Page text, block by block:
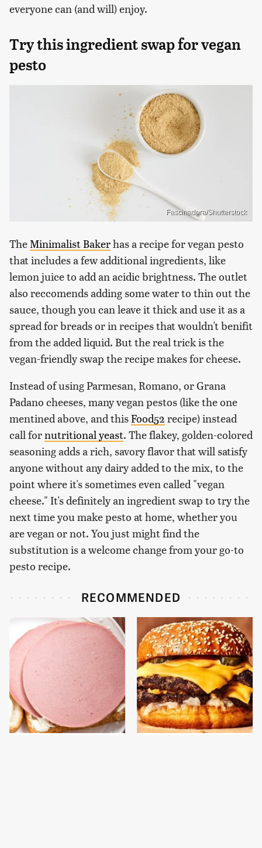
everyone can (and will) enjoy.
Try this ingredient swap for vegan
pesto
Fascinadora/Shutterstock
The Minimalist Bakerhas a recipe for vegan pesto
that includes a few additional ingredients, like
lemon juice to add an acidic brightness. The outlet
also reccomends adding some water to thin out the
sauce, though you can leave it thick and use it as a
spread for breads or in recipes that wouldn't benifit
from the added liquid. But the real trick is the
vegan-friendly swap the recipe makes for cheese.
Instead of using Parmesan, Romano, or Grana
Padano cheeses, many vegan pestos (like the one
mentined above, and thisFood52 recipe) instead
call fornutritional yeast. The flakey, golden-colored
seasoning adds a rich, savory flavor that will satisfy
anyone without any dairy added to the mix, to the
point where it's sometimes even called "vegan
cheese." It's definitely an ingredient swap to try the
next time you make pesto at home, whether you
are vegan or not. You just might find the
substitution is a welcome change from your go-to
pesto recipe.
RECOMMENDED